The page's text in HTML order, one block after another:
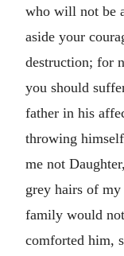
who will not be
aside your
destruction; for
you should
father in his
throwing
me not
grey hairs of
family would
comforted him,